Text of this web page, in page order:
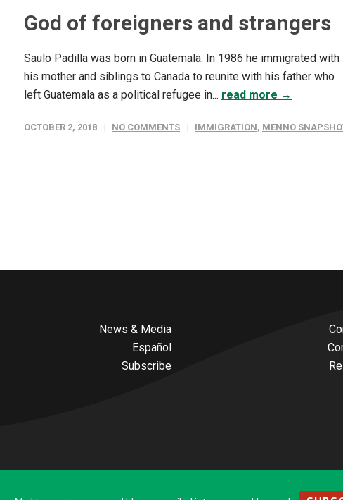
God of foreigners and strangers
Saulo Padilla was born in Guatemala. In 1986 he immigrated with
his mother and siblings to Canada to reunite with his father who
left Guatemala as a political refugee in... read more →
OCTOBER 2, 2018 NO COMMENTS IMMIGRATION, MENNO
News & Media
Español
Subscribe